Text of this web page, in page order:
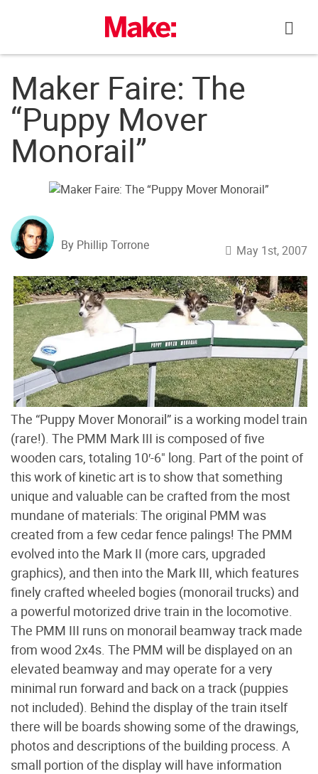
Maker Faire: The
“Puppy Mover
Monorail”
By Phillip Torrone May 1st, 2007
The “Puppy Mover Monorail” is a working model train
(rare!). The PMM Mark III is composed of five
wooden cars, totaling 10′-6" long. Part of the point of
this work of kinetic art is to show that something
unique and valuable can be crafted from the most
mundane of materials: The original PMM was
created from a few cedar fence palings! The PMM
evolved into the Mark II (more cars, upgraded
graphics), and then into the Mark III, which features
finely crafted wheeled bogies (monorail trucks) and
a powerful motorized drive train in the locomotive.
The PMM III runs on monorail beamway track made
from wood 2x4s. The PMM will be displayed on an
elevated beamway and may operate for a very
minimal run forward and back on a track (puppies
not included). Behind the display of the train itself
there will be boards showing some of the drawings,
photos and descriptions of the building process. A
small portion of the display will have information